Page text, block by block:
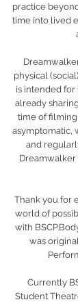
practice
time into lived
physical
is intended
already
time of
asymptomatic,
and
Dreamwalker
Thank you for
world of
with
was
Currently
Student